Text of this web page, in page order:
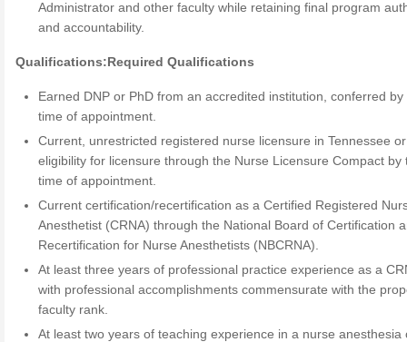
Administrator and other faculty while retaining final program
and accountability.
Qualifications:Required Qualifications
Earned DNP or PhD from an accredited institution, conferred by
time of appointment.
Current, unrestricted registered nurse licensure in Tennessee or
eligibility for licensure through the Nurse Licensure Compact by
time of appointment.
Current certification/recertification as a Certified Registered
Anesthetist (CRNA) through the National Board of Certification
Recertification for Nurse Anesthetists (NBCRNA).
At least three years of professional practice experience as a
with professional accomplishments commensurate with the
faculty rank.
At least two years of teaching experience in a nurse anesthesia